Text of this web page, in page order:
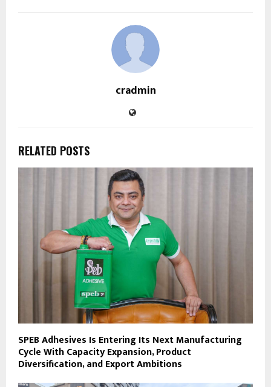
cradmin
RELATED POSTS
SPEB Adhesives Is Entering Its Next Manufacturing
Cycle With Capacity Expansion, Product
Diversification, and Export Ambitions